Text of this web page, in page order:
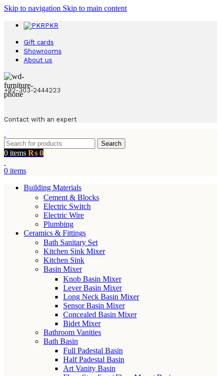
Skip to navigation Skip to main content
PKR
Gift cards
Showrooms
About us
+92-303-2444223
Contact with an expert
Search
0 items ₨ 0
0 items
Building Materials
Cement & Blocks
Electric Switch
Electric Wire
Plumbing
Ceramics & Fittings
Bath Sanitary Set
Kitchen Sink Mixer
Kitchen Sink
Basin Mixer
Knob Basin Mixer
Lever Basin Mixer
Long Neck Basin Mixer
Sensor Basin Mixer
Concealed Basin Mixer
Bidet Mixer
Bathroom Vanities
Bath Basin
Full Padestal Basin
Half Padestal Basin
Art Vanity Basin